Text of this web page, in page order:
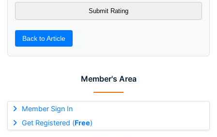
Member's Area
Member Sign In
Get Registered (Free)
Back to Article